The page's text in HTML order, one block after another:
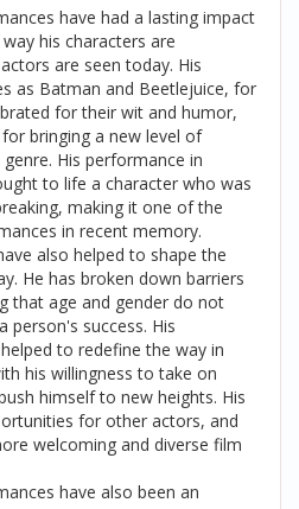
have had a lasting impact
his characters are
are seen today. His
as Batman and Beetlejuice, for
for their wit and humor,
bringing a new level of
His performance in
to life a character who was
making it one of the
in recent memory.
also helped to shape the
He has broken down barriers
that age and gender do not
person's success. His
to redefine the way in
his willingness to take on
himself to new heights. His
for other actors, and
welcoming and diverse film
have also been an